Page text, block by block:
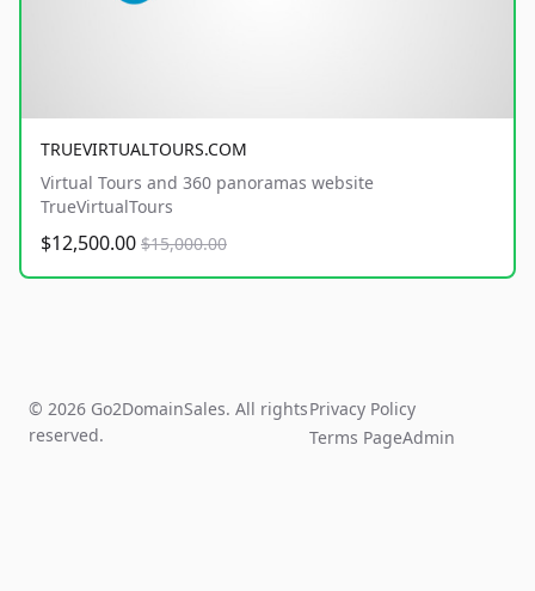
TRUEVIRTUALTOURS.COM
Virtual Tours and 360 panoramas website
TrueVirtualTours
$12,500.00 $15,000.00
© 2026 Go2DomainSales. All rights
reserved.
Privacy Policy
Terms PageAdmin